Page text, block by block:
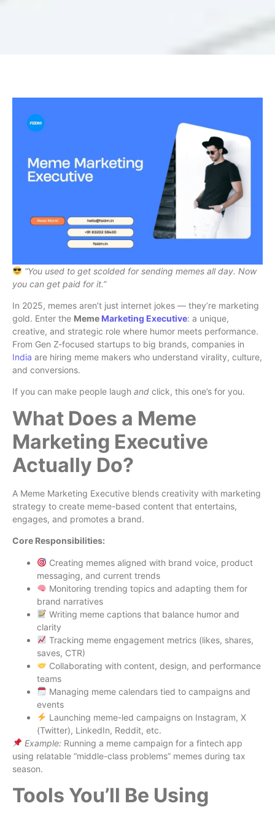
“You used to get scolded for sending memes all day. Now
you can get paid for it.”
In 2025, memes aren’t just internet jokes — they’re marketing
gold. Enter the Meme Marketing Executive: a unique,
creative, and strategic role where humor meets performance.
From Gen Z-focused startups to big brands, companies in
India are hiring meme makers who understand virality, culture,
and conversions.
If you can make people laugh and click, this one’s for you.
What Does a Meme
Marketing Executive
Actually Do?
A Meme Marketing Executive blends creativity with marketing
strategy to create meme-based content that entertains,
engages, and promotes a brand.
Core Responsibilities:
Creating memes aligned with brand voice, product
messaging, and current trends
Monitoring trending topics and adapting them for
brand narratives
Writing meme captions that balance humor and
clarity
Tracking meme engagement metrics (likes, shares,
saves, CTR)
Collaborating with content, design, and performance
teams
Managing meme calendars tied to campaigns and
events
Launching meme-led campaigns on Instagram, X
(Twitter), LinkedIn, Reddit, etc.
Example: Running a meme campaign for a fintech app
using relatable “middle-class problems” memes during tax
season.
Tools You’ll Be Using